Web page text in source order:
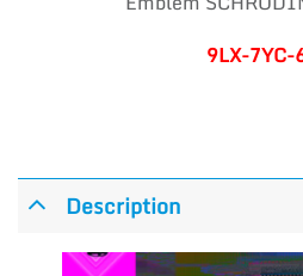
9LX-7YC-
Description